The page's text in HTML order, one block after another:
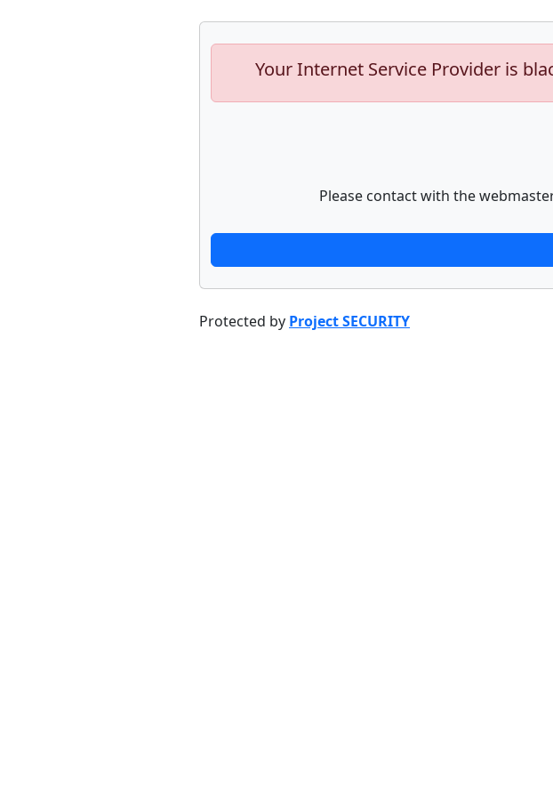
Your Internet Service Provider is
Please contact with the
Protected by Project SECURITY